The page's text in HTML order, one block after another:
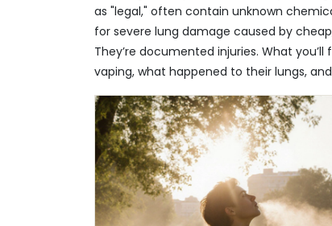
as "legal," often contain unknown
for severe lung damage caused by
They’re documented injuries. What
vaping, what happened to their lungs,